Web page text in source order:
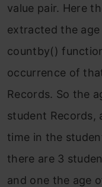
value pair. Here
extracted the
countby()
occurrence of
Records. So the
student Records,
time in the
there are 3
and one the age